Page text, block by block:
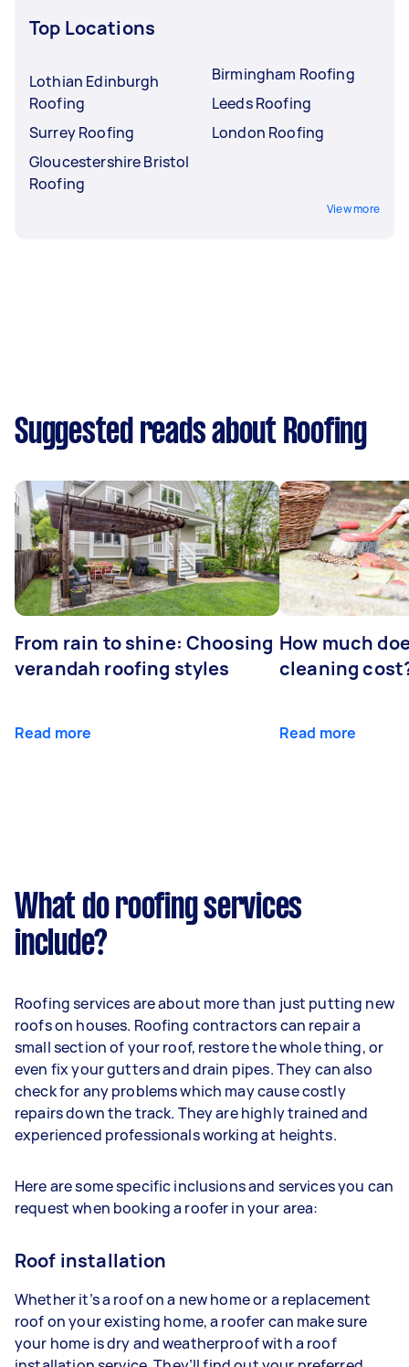
Top Locations
Lothian Edinburgh
Roofing
Surrey Roofing
Gloucestershire Bristol
Roofing
Birmingham Roofing
Leeds Roofing
London Roofing
View more
Suggested reads about Roofing
From rain to shine: Choosing
verandah roofing styles
Read more
How much
cleaning
Read more
What do roofing services
include?
Roofing services are about more than just putting new
roofs on houses. Roofing contractors can repair a
small section of your roof, restore the whole thing, or
even fix your gutters and drain pipes. They can also
check for any problems which may cause costly
repairs down the track. They are highly trained and
experienced professionals working at heights.
Here are some specific inclusions and services you can
request when booking a roofer in your area:
Roof installation
Whether it’s a roof on a new home or a replacement
roof on your existing home, a roofer can make sure
your home is dry and weatherproof with a roof